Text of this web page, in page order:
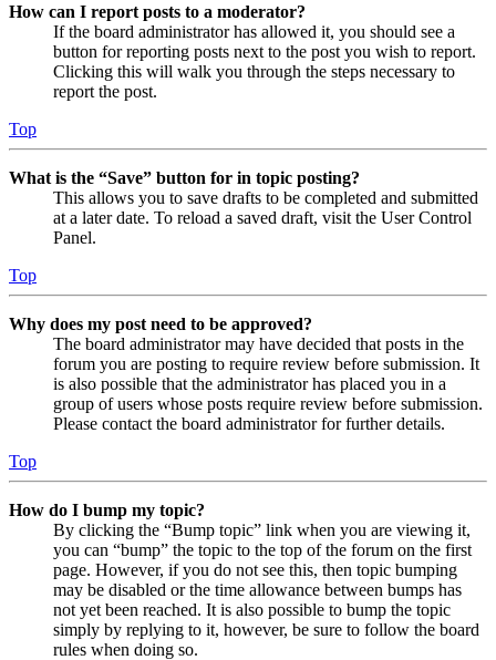
How can I report posts to a moderator?
If the board administrator has allowed it, you should see a
button for reporting posts next to the post you wish to report.
Clicking this will walk you through the steps necessary to
report the post.
Top
What is the “Save” button for in topic posting?
This allows you to save drafts to be completed and submitted
at a later date. To reload a saved draft, visit the User Control
Panel.
Top
Why does my post need to be approved?
The board administrator may have decided that posts in the
forum you are posting to require review before submission. It
is also possible that the administrator has placed you in a
group of users whose posts require review before submission.
Please contact the board administrator for further details.
Top
How do I bump my topic?
By clicking the “Bump topic” link when you are viewing it,
you can “bump” the topic to the top of the forum on the first
page. However, if you do not see this, then topic bumping
may be disabled or the time allowance between bumps has
not yet been reached. It is also possible to bump the topic
simply by replying to it, however, be sure to follow the board
rules when doing so.